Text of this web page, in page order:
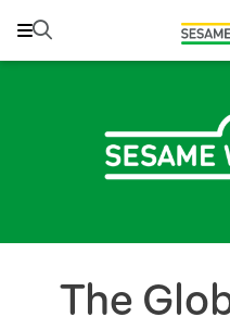
Search
Search
The